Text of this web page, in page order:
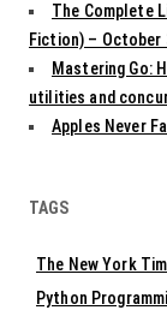
The Complete
Fiction) – October
Mastering Go:
utilities and
Apples Never Fall
TAGS
The New York
Python